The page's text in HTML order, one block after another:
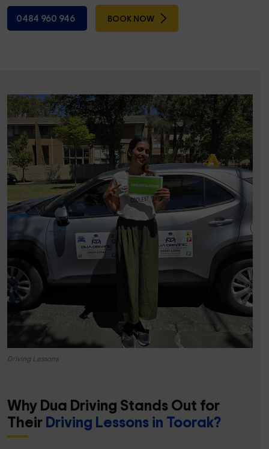
0484 960 946 BOOK NOW
Driving Lessons
Why Dua Driving Stands Out for
TheirDriving Lessons in Toorak?